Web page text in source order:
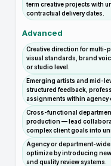
term creative projects with
contractual delivery dates.
Advanced
Creative direction for
visual standards, brand
or studio level.
Emerging artists and mid-
structured feedback,
assignments within agency
Cross-functional
production — lead
complex client goals into
Agency or department-
optimize by introducing
and quality review systems.